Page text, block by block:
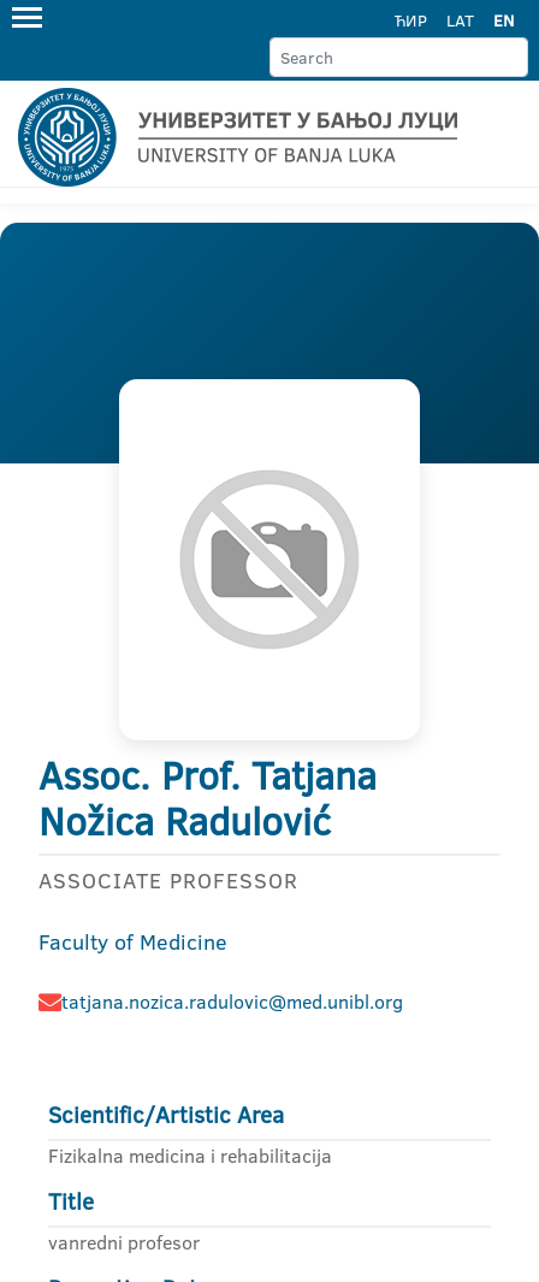
ЋИР LAT EN
Assoc. Prof. Tatjana
Nožica Radulović
ASSOCIATE PROFESSOR
Faculty of Medicine
tatjana.nozica.radulovic@med.unibl.org
Scientific/Artistic Area
Fizikalna medicina i rehabilitacija
Title
vanredni profesor